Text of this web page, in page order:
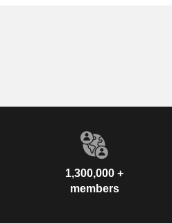
1,300,000 +
members